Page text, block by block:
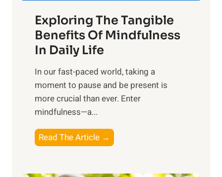
r
n
s
i
n
t
h
Exploring The Tangible
Benefits Of Mindfulness
In Daily Life
​In our fast-paced world, taking a
moment to pause and be present is
more crucial than ever. Enter
mindfulness—a...
Read The Article →
x